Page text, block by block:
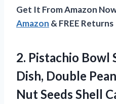
Get It From Amazon
Amazon & FREE Returns
2. Pistachio Bowl
Dish, Double
Nut Seeds Shell